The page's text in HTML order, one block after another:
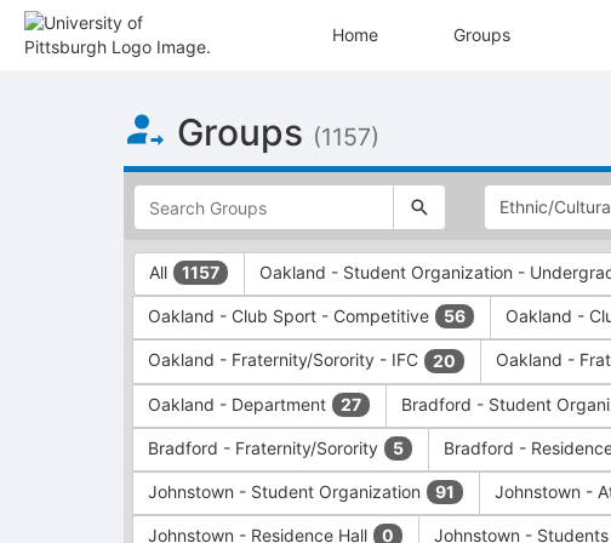
Home Groups
of
Main
Content
Groups (1157)
This
region
is
just
before
the
top
search
and
filters
Press
Tab
continue.
This
region
is
just
before
group
filters.
Press
Tab
to
All 1157 Oakland - Student Organization -
Oakland - Club Sport - Competitive 56 Oakland -
Oakland - Fraternity/Sorority - IFC 20 Oakland -
Oakland - Department 27 Bradford - Student
Bradford - Fraternity/Sorority 5 Bradford -
Johnstown - Student Organization 91 Johnstown -
Johnstown - Residence Hall 0 Johnstown - Students